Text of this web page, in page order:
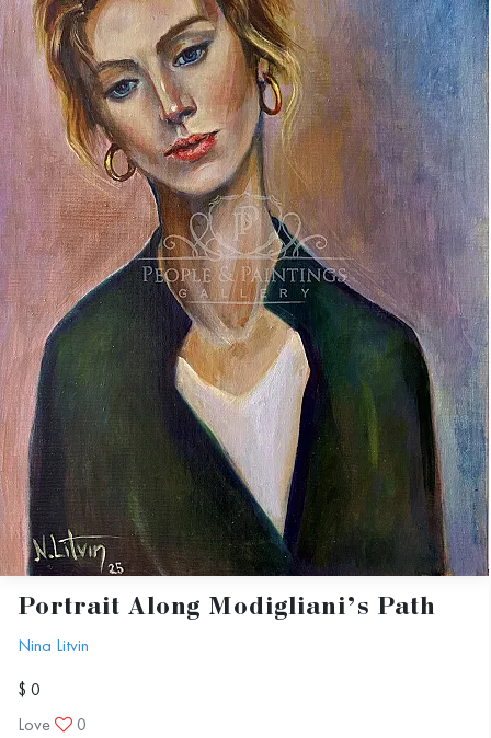
Portrait Along Modigliani’s Path
Nina Litvin
$ 0
Love
0